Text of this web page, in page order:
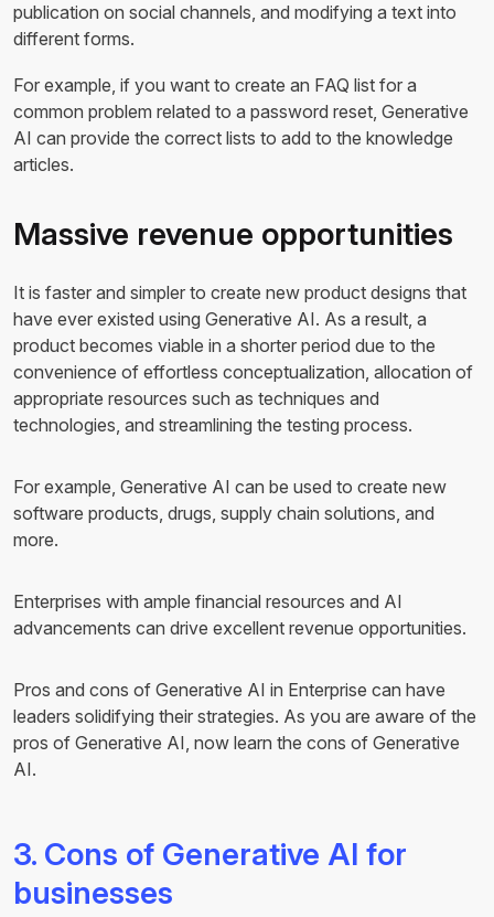
publication on social channels, and modifying a text into
different forms.
For example, if you want to create an FAQ list for a
common problem related to a password reset, Generative
AI can provide the correct lists to add to the knowledge
articles.
Massive revenue opportunities
It is faster and simpler to create new product designs that
have ever existed using Generative AI. As a result, a
product becomes viable in a shorter period due to the
convenience of effortless conceptualization, allocation of
appropriate resources such as techniques and
technologies, and streamlining the testing process.
For example, Generative AI can be used to create new
software products, drugs, supply chain solutions, and
more.
Enterprises with ample financial resources and AI
advancements can drive excellent revenue opportunities.
Pros and cons of Generative AI in Enterprise can have
leaders solidifying their strategies. As you are aware of the
pros of Generative AI, now learn the cons of Generative
AI.
3. Cons of Generative AI for
businesses